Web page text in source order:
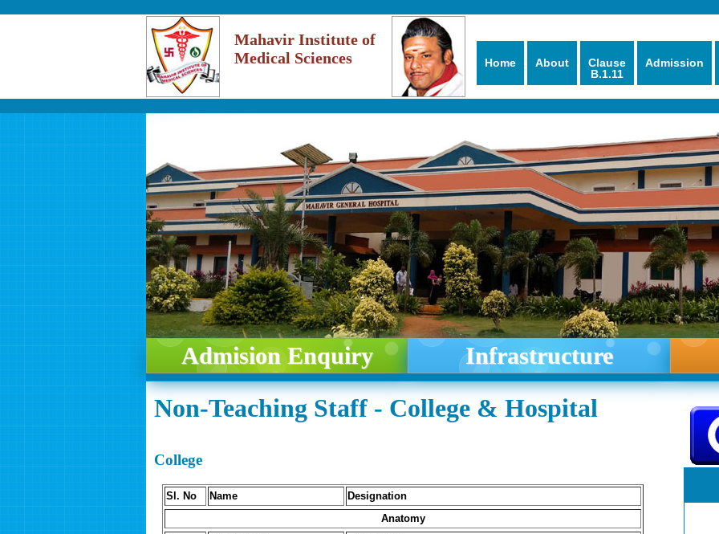
Mahavir Institute of
Medical Sciences
Home About
Clause
B.1.11
Admission
Admision Enquiry Infrastructure
Non-Teaching Staff - College & Hospital
College
Sl. No Name
Designation
Anatomy